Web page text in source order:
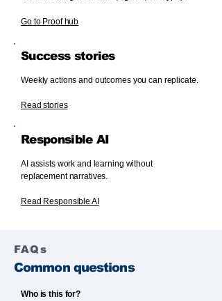
Go to Proof hub
Success stories
Weekly actions and outcomes you can replicate.
Read stories
Responsible AI
AI assists work and learning without
replacement narratives.
Read Responsible AI
FAQs
Common questions
Who is this for?